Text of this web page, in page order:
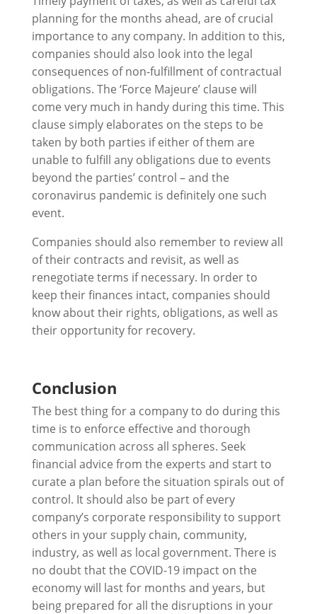
planning for the months ahead, are of crucial
importance to any company. In addition to this,
companies should also look into the legal
consequences of non-fulfillment of contractual
obligations. The ‘Force Majeure’ clause will
come very much in handy during this time. This
clause simply elaborates on the steps to be
taken by both parties if either of them are
unable to fulfill any obligations due to events
beyond the parties’ control – and the
coronavirus pandemic is definitely one such
event.
Companies should also remember to review all
of their contracts and revisit, as well as
renegotiate terms if necessary. In order to
keep their finances intact, companies should
know about their rights, obligations, as well as
their opportunity for recovery.
Conclusion
The best thing for a company to do during this
time is to enforce effective and thorough
communication across all spheres. Seek
financial advice from the experts and start to
curate a plan before the situation spirals out of
control. It should also be part of every
company’s corporate responsibility to support
others in your supply chain, community,
industry, as well as local government. There is
no doubt that the COVID-19 impact on the
economy will last for months and years, but
being prepared for all the disruptions in your